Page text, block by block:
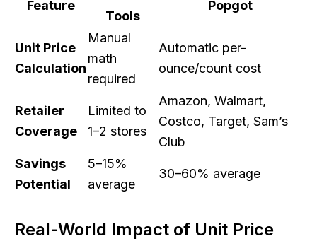
Feature
Tools
Popgot
Unit Price
Calculation
Manual
math
required
Automatic per-
ounce/count cost
Retailer
Coverage
Limited to
1–2 stores
Amazon, Walmart,
Costco, Target, Sam’s
Club
Savings
Potential
5–15%
average
30–60% average
Real-World Impact of Unit Price